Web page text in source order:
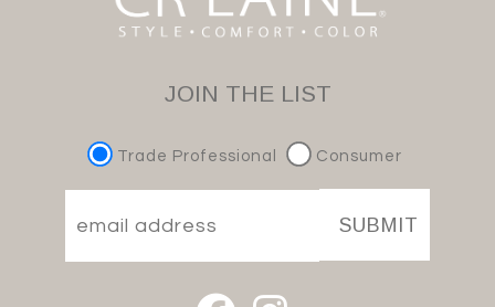
JOIN THE LIST
Trade Professional Consumer
SUBMIT